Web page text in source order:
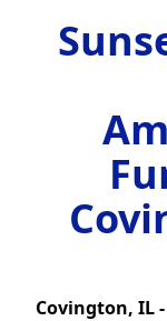
Covington, IL